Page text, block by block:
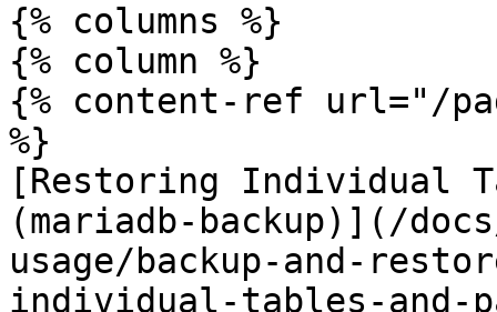
{% columns %}
{% column %}
{% content-ref url="/
%}
[Restoring Individual
(mariadb-backup)](/
usage/backup-and-
individual-tables-and-